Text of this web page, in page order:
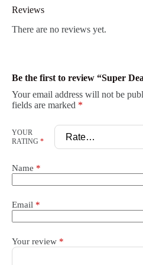
Reviews
There are no reviews yet.
Be the first to review “Super
Your email address will not be
fields are marked *
YOUR
RATING *
Name *
Email *
Your review *